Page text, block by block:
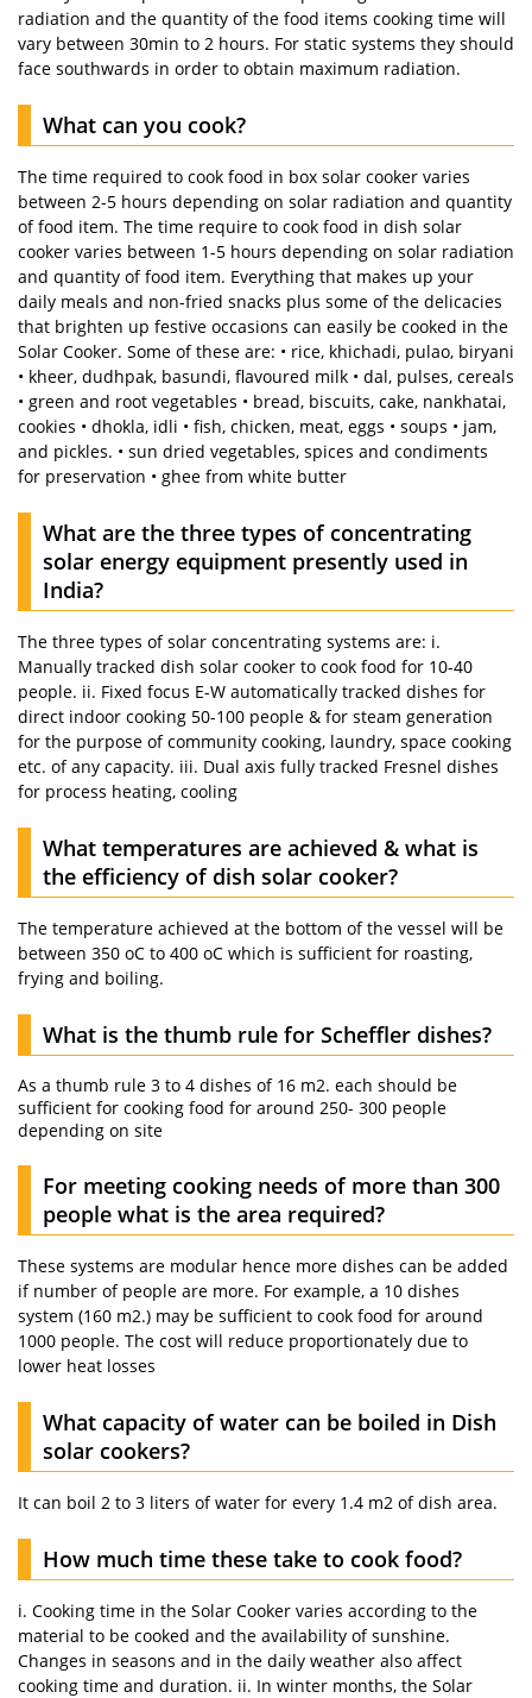
radiation and the quantity of the food items cooking time will
vary between 30min to 2 hours. For static systems they should
face southwards in order to obtain maximum radiation.
What can you cook?
The time required to cook food in box solar cooker varies
between 2-5 hours depending on solar radiation and quantity
of food item. The time require to cook food in dish solar
cooker varies between 1-5 hours depending on solar radiation
and quantity of food item. Everything that makes up your
daily meals and non-fried snacks plus some of the delicacies
that brighten up festive occasions can easily be cooked in the
Solar Cooker. Some of these are: • rice, khichadi, pulao, biryani
• kheer, dudhpak, basundi, flavoured milk • dal, pulses, cereals
• green and root vegetables • bread, biscuits, cake, nankhatai,
cookies • dhokla, idli • fish, chicken, meat, eggs • soups • jam,
and pickles. • sun dried vegetables, spices and condiments
for preservation • ghee from white butter
What are the three types of concentrating
solar energy equipment presently used in
India?
The three types of solar concentrating systems are: i.
Manually tracked dish solar cooker to cook food for 10-40
people. ii. Fixed focus E-W automatically tracked dishes for
direct indoor cooking 50-100 people & for steam generation
for the purpose of community cooking, laundry, space cooking
etc. of any capacity. iii. Dual axis fully tracked Fresnel dishes
for process heating, cooling
What temperatures are achieved & what is
the efficiency of dish solar cooker?
The temperature achieved at the bottom of the vessel will be
between 350 oC to 400 oC which is sufficient for roasting,
frying and boiling.
What is the thumb rule for Scheffler dishes?
As a thumb rule 3 to 4 dishes of 16 m2. each should be
sufficient for cooking food for around 250- 300 people
depending on site
For meeting cooking needs of more than 300
people what is the area required?
These systems are modular hence more dishes can be added
if number of people are more. For example, a 10 dishes
system (160 m2.) may be sufficient to cook food for around
1000 people. The cost will reduce proportionately due to
lower heat losses
What capacity of water can be boiled in Dish
solar cookers?
It can boil 2 to 3 liters of water for every 1.4 m2 of dish area.
How much time these take to cook food?
i. Cooking time in the Solar Cooker varies according to the
material to be cooked and the availability of sunshine.
Changes in seasons and in the daily weather also affect
cooking time and duration. ii. In winter months, the Solar